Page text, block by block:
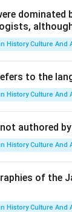
History Culture And
to the
History Culture And
authored by
History Culture And
of the
History Culture And